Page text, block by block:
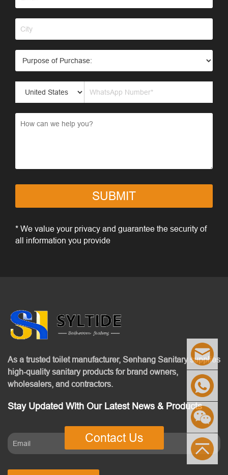
SUBMIT
* We value your privacy and guarantee the security of
all information you provide
As a trusted toilet manufacturer, Senhang Sanitary supplies
high-quality sanitary products for brand owners,
wholesalers, and contractors.
Stay Updated With Our Latest News & Products
Contact Us